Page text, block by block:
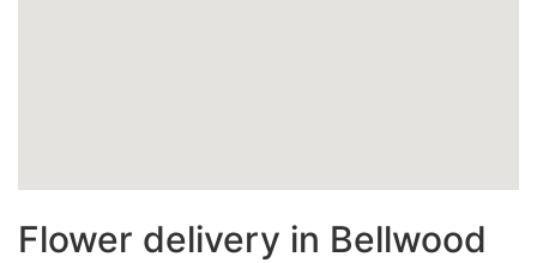
Flower delivery in Bellwood